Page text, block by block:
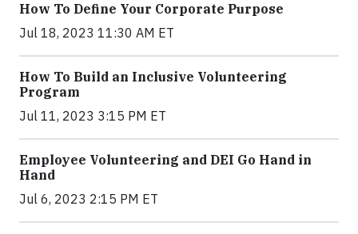
How To Define Your Corporate Purpose
Jul 18, 2023 11:30 AM ET
How To Build an Inclusive Volunteering
Program
Jul 11, 2023 3:15 PM ET
Employee Volunteering and DEI Go Hand in
Hand
Jul 6, 2023 2:15 PM ET